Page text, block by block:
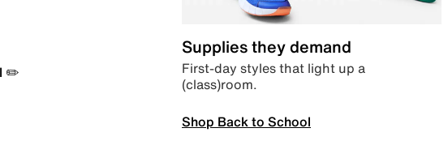
✏️
Supplies they demand
First-day styles that light up a
(class)room.
Shop Back to School